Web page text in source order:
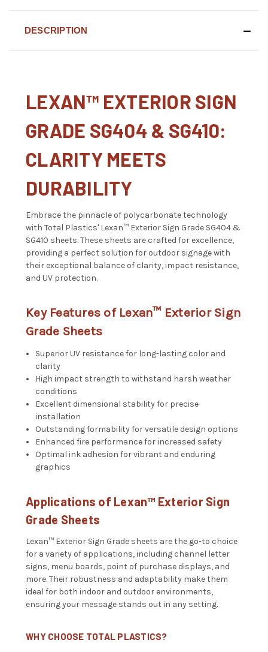
DESCRIPTION
LEXAN™ EXTERIOR SIGN
GRADE SG404 & SG410:
CLARITY MEETS
DURABILITY
Embrace the pinnacle of polycarbonate technology
with Total Plastics' Lexan™ Exterior Sign Grade SG404 &
SG410 sheets. These sheets are crafted for excellence,
providing a perfect solution for outdoor signage with
their exceptional balance of clarity, impact resistance,
and UV protection.
Key Features of Lexan™ Exterior Sign
Grade Sheets
Superior UV resistance for long-lasting color and
clarity
High impact strength to withstand harsh weather
conditions
Excellent dimensional stability for precise
installation
Outstanding formability for versatile design options
Enhanced fire performance for increased safety
Optimal ink adhesion for vibrant and enduring
graphics
Applications of Lexan™ Exterior Sign
Grade Sheets
Lexan™ Exterior Sign Grade sheets are the go-to choice
for a variety of applications, including channel letter
signs, menu boards, point of purchase displays, and
more. Their robustness and adaptability make them
ideal for both indoor and outdoor environments,
ensuring your message stands out in any setting.
WHY CHOOSE TOTAL PLASTICS?